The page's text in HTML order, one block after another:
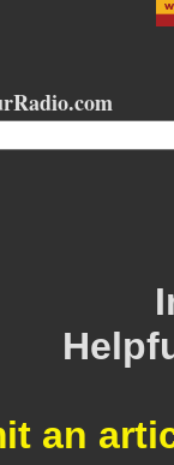
an